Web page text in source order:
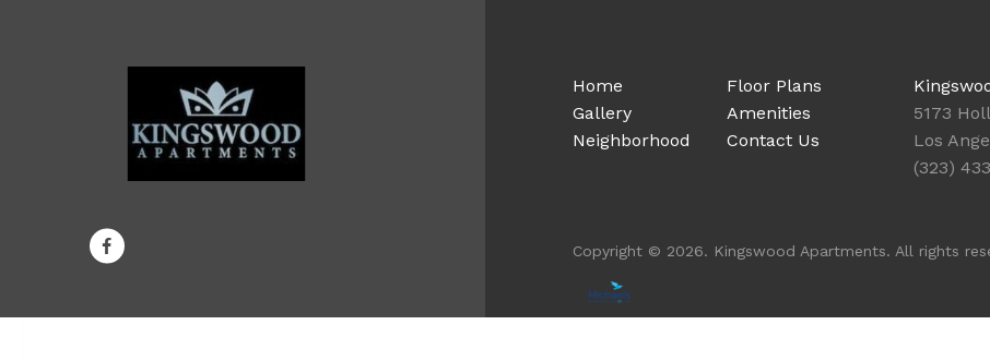
Home
Floor Plans
Gallery
Amenities
Neighborhood
Contact Us
5173
Los
(323)
Copyright © 2026. Kingswood Apartments. All rights